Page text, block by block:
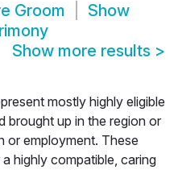
Groom
Show
Show more results >
mostly highly eligible
brought up in the region or
or employment. These
highly compatible, caring